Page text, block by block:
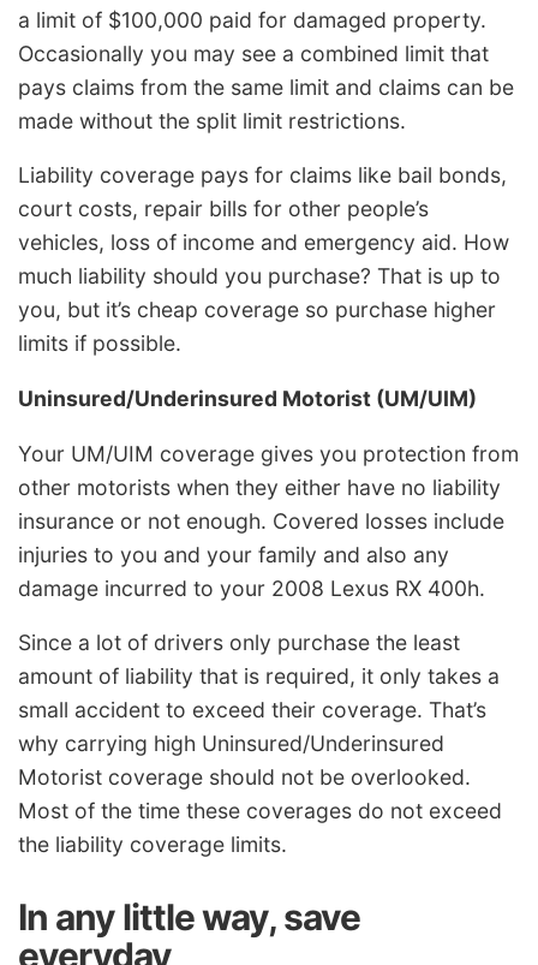
a limit of $100,000 paid for damaged property.
Occasionally you may see a combined limit that
pays claims from the same limit and claims can be
made without the split limit restrictions.
Liability coverage pays for claims like bail bonds,
court costs, repair bills for other people’s
vehicles, loss of income and emergency aid. How
much liability should you purchase? That is up to
you, but it’s cheap coverage so purchase higher
limits if possible.
Uninsured/Underinsured Motorist (UM/UIM)
Your UM/UIM coverage gives you protection from
other motorists when they either have no liability
insurance or not enough. Covered losses include
injuries to you and your family and also any
damage incurred to your 2008 Lexus RX 400h.
Since a lot of drivers only purchase the least
amount of liability that is required, it only takes a
small accident to exceed their coverage. That’s
why carrying high Uninsured/Underinsured
Motorist coverage should not be overlooked.
Most of the time these coverages do not exceed
the liability coverage limits.
In any little way, save
everyday